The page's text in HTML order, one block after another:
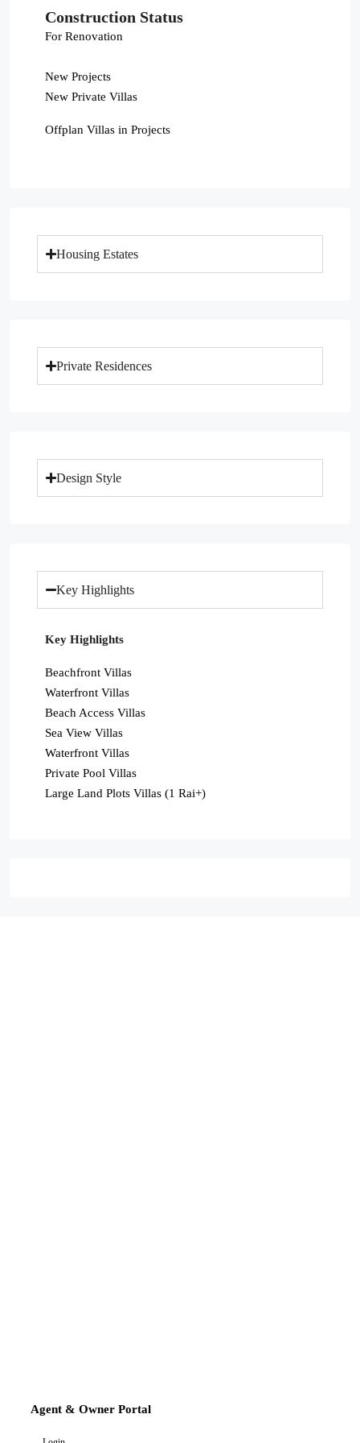
Construction Status
For Renovation
New Projects
New Private Villas
Offplan Villas in Projects
Housing Estates
Private Residences
Design Style
Key Highlights
Key Highlights
Beachfront Villas
Waterfront Villas
Beach Access Villas
Sea View Villas
Waterfront Villas
Private Pool Villas
Large Land Plots Villas (1 Rai+)
Agent & Owner Portal